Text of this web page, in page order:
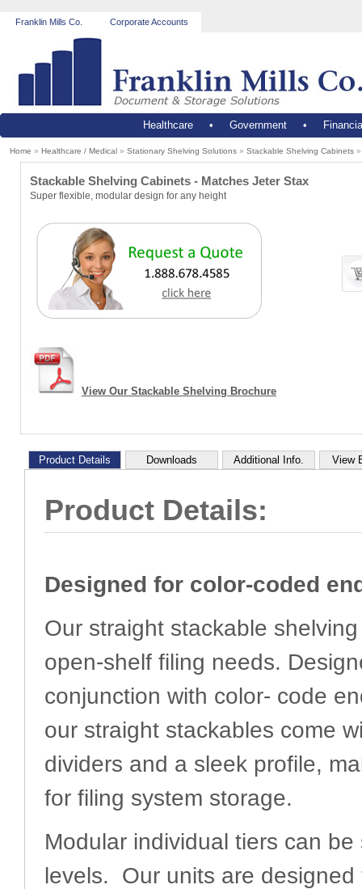
Franklin Mills Co. Corporate Accounts
Healthcare• Government•
Home » Healthcare / Medical » Stationary Shelving Solutions » Stackable Shelving Cabinets
Stackable Shelving Cabinets - Matches Jeter Stax
Super flexible, modular design for any height
View Our Stackable Shelving Brochure
Product Details Downloads Additional Info. View
Product Details:
Designed for color-coded
Our straight stackable
open-shelf filing needs.
conjunction with color- code
our straight stackables come
dividers and a sleek profile,
for filing system storage.
Modular individual tiers can
levels. Our units are designed